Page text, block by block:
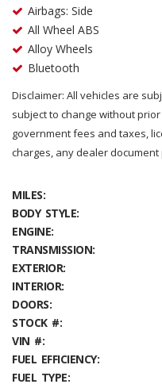
Airbags: Side
All Wheel ABS
Alloy Wheels
Bluetooth
Disclaimer: All vehicles are
subject to change without
government fees and taxes,
charges, any dealer
MILES:
BODY STYLE:
ENGINE:
TRANSMISSION:
EXTERIOR:
INTERIOR:
DOORS:
STOCK #:
VIN #:
FUEL EFFICIENCY:
FUEL TYPE: